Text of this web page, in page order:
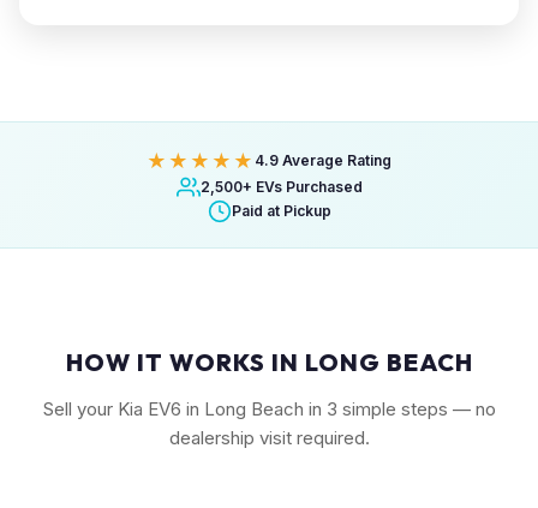
★★★★★ 4.9 Average Rating
2,500+ EVs Purchased
Paid at Pickup
HOW IT WORKS IN LONG BEACH
Sell your Kia EV6 in Long Beach in 3 simple steps — no
dealership visit required.